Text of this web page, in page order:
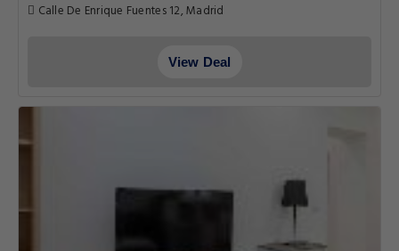
Calle De Enrique Fuentes 12, Madrid
View Deal